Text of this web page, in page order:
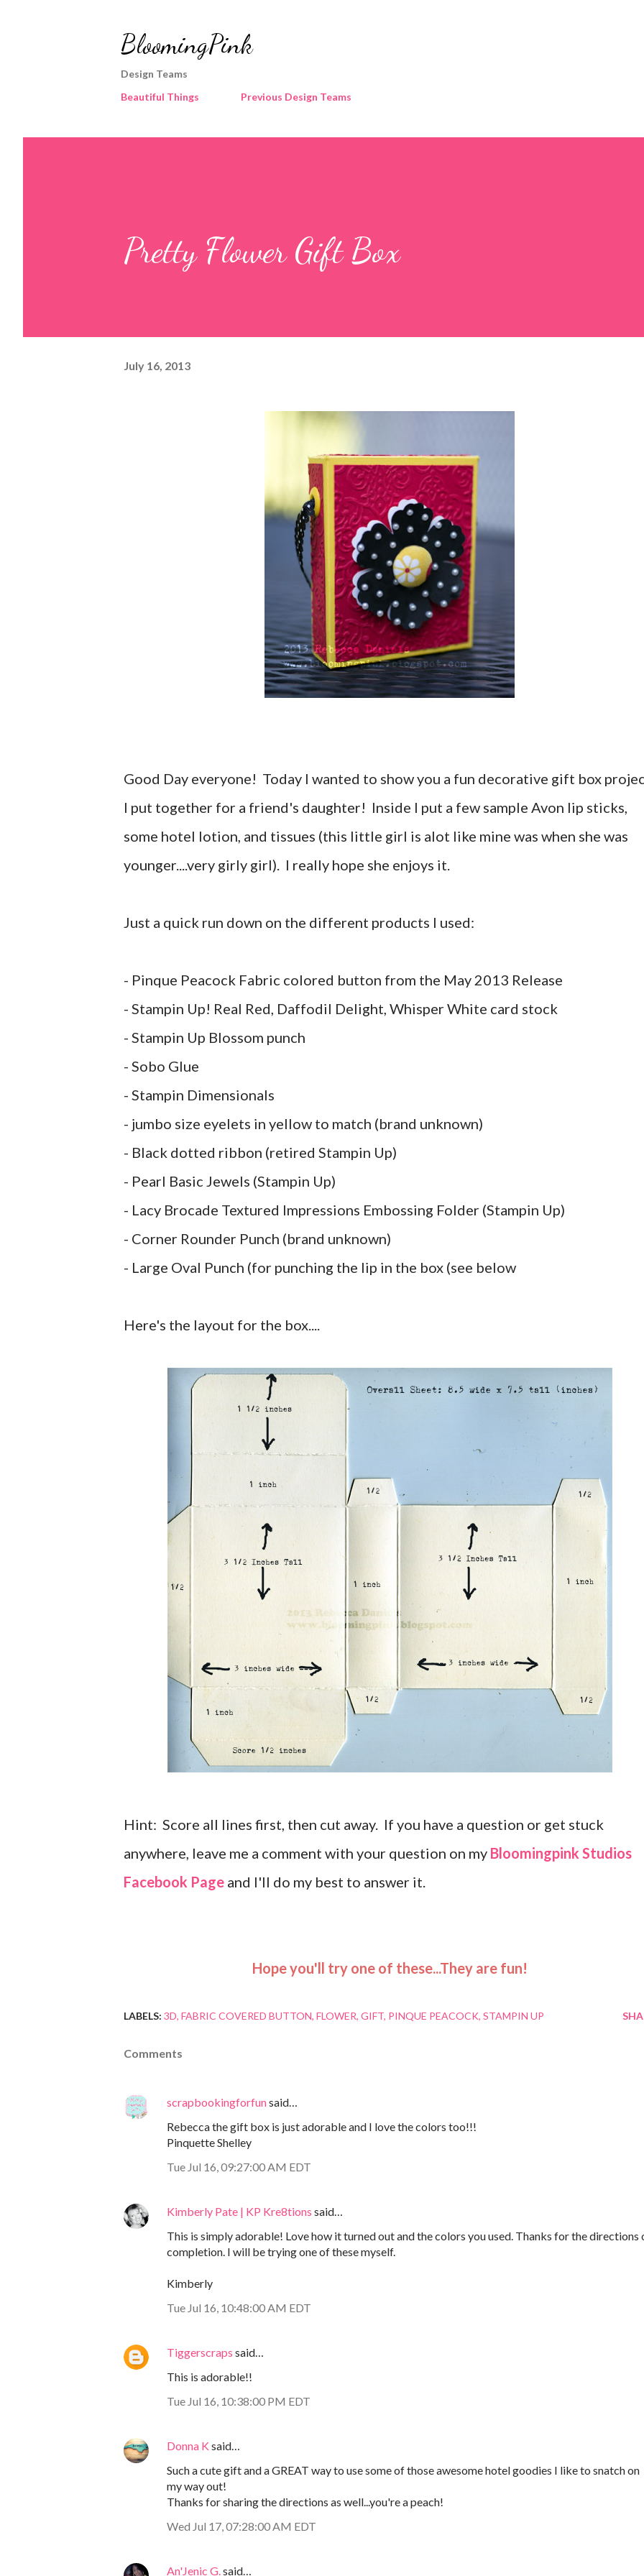
BloomingPink
Design Teams
Beautiful Things
Previous Design Teams
Pretty Flower Gift Box
July 16, 2013
Good Day everyone! Today I wanted to show you a fun decorative gift box
I put together for a friend's daughter! Inside I put a few sample Avon lip sticks,
some hotel lotion, and tissues (this little girl is alot like mine was when she was
younger....very girly girl). I really hope she enjoys it.
Just a quick run down on the different products I used:
- Pinque Peacock Fabric colored button from the May 2013 Release
- Stampin Up! Real Red, Daffodil Delight, Whisper White card stock
- Stampin Up Blossom punch
- Sobo Glue
- Stampin Dimensionals
- jumbo size eyelets in yellow to match (brand unknown)
- Black dotted ribbon (retired Stampin Up)
- Pearl Basic Jewels (Stampin Up)
- Lacy Brocade Textured Impressions Embossing Folder (Stampin Up)
- Corner Rounder Punch (brand unknown)
- Large Oval Punch (for punching the lip in the box (see below
Here's the layout for the box....
Hint: Score all lines first, then cut away. If you have a question or get stuck
anywhere, leave me a comment with your question on my Bloomingpink Studios
Facebook Page and I'll do my best to answer it.
Hope you'll try one of these...They are fun!
LABELS: 3D FABRIC COVERED BUTTON FLOWER GIFT PINQUE PEACOCK STAMPIN UP
Comments
scrapbookingforfunsaid…
Rebecca the gift box is just adorable and I love the colors too!!!
Pinquette Shelley
Tue Jul 16, 09:27:00 AM EDT
Kimberly Pate | KP Kre8tions said…
This is simply adorable! Love how it turned out and the colors you used. Thanks for the directions
completion. I will be trying one of these myself.
Kimberly
Tue Jul 16, 10:48:00 AM EDT
Tiggerscraps said…
This is adorable!!
Tue Jul 16, 10:38:00 PM EDT
Donna K said…
Such a cute gift and a GREAT way to use some of those awesome hotel goodies I like to snatch on
my way out!
Thanks for sharing the directions as well...you're a peach!
Wed Jul 17, 07:28:00 AM EDT
An'Jenic G.said…